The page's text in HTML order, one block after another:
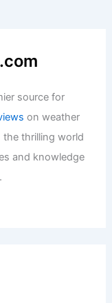
source for
on weather
thrilling world
and knowledge